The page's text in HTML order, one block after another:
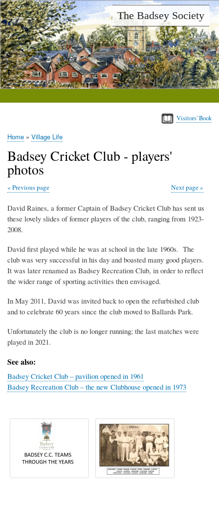
Skip
to
main
content
The Badsey Society
Visitors' Book
Home Village Life
Badsey Cricket Club - players'
photos
Previous page Next page
David Raines, a former Captain of Badsey Cricket Club has sent us
these lovely slides of former players of the club, ranging from 1923-
2008.
David first played while he was at school in the late 1960s. The
club was very successful in his day and boasted many good players.
It was later renamed as Badsey Recreation Club, in order to reflect
the wider range of sporting activities then envisaged.
In May 2011, David was invited back to open the refurbished club
and to celebrate 60 years since the club moved to Ballards Park.
Unfortunately the club is no longer running; the last matches were
played in 2021.
See also:
Badsey Cricket Club – pavilion opened in 1961
Badsey Recreation Club – the new Clubhouse opened in 1973